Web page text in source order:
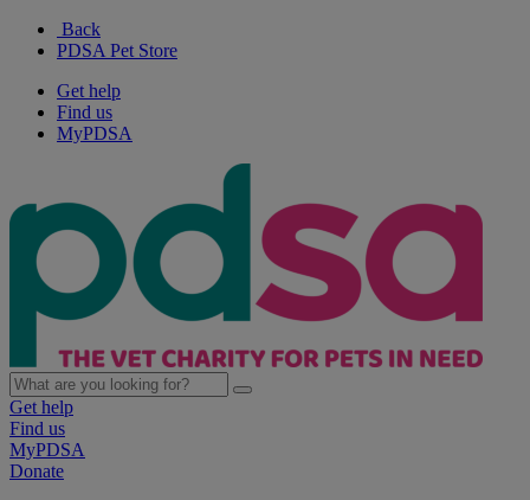
Back
PDSA Pet Store
Get help
Find us
MyPDSA
Get help
Find us
MyPDSA
Donate